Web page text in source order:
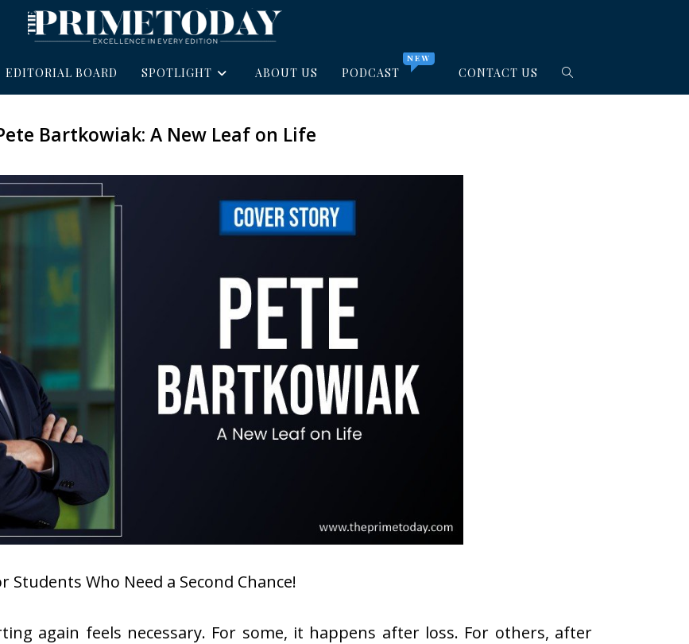
EDITORIAL BOARD SPOTLIGHT ABOUT US PODCAST
NEW
CONTACT US
Bartkowiak: A New Leaf on Life
Who Need a Second Chance!
again feels necessary. For some, it happens after loss. For others, after